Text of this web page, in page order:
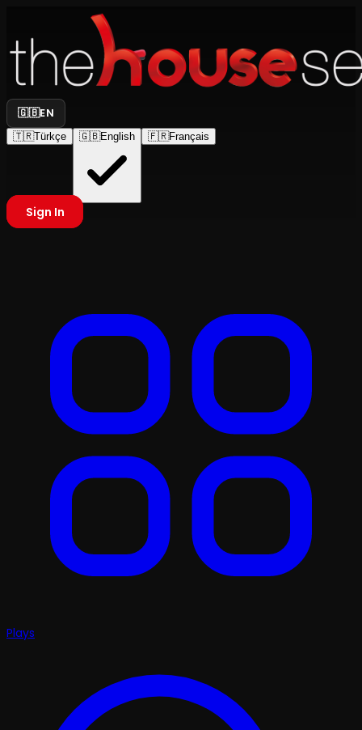
🇬🇧EN
🇹🇷Türkçe 🇬🇧English 🇫🇷Français
Sign In
Plays